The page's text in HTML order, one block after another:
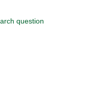
question